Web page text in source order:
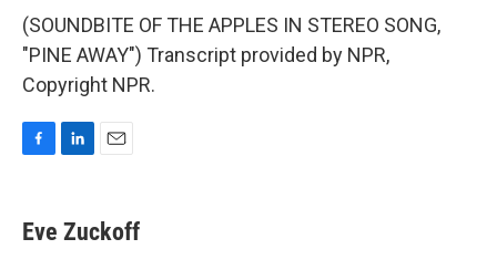
(SOUNDBITE OF THE APPLES IN STEREO SONG,
"PINE AWAY") Transcript provided by NPR,
Copyright NPR.
e
b
k
e
i
l
Eve Zuckoff